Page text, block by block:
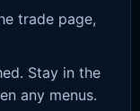
trade page,
Stay in the
any menus.